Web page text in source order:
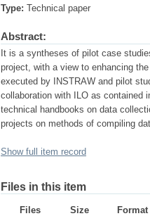
Type: Technical paper
Abstract:
It is a syntheses of pilot case
project, with a view to enhancing
executed by INSTRAW and pilot
collaboration with ILO as contained
technical handbooks on data
projects on methods of compiling
Show full item record
Files in this item
Files Size Format